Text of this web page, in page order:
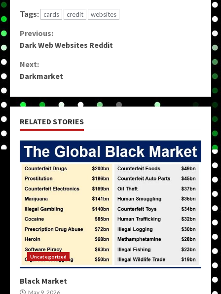
Tags: cards credit websites
Continue
Previous:
Dark Web Websites Reddit
Next:
Darkmarket
RELATED STORIES
Uncategorized
Black Market
May 9, 2026